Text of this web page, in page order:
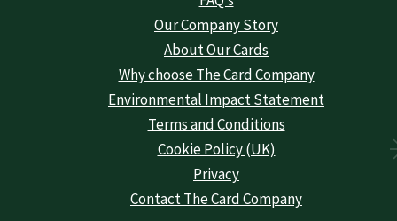
Our Company Story
About Our Cards
Why choose The Card Company
Environmental Impact Statement
Terms and Conditions
Cookie Policy (UK)
Privacy
Contact The Card Company